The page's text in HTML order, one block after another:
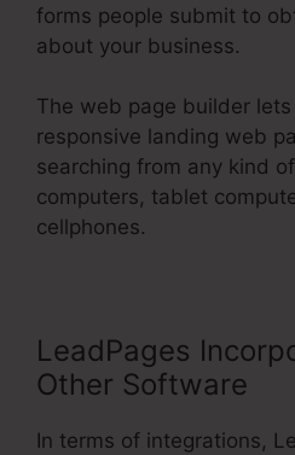
forms people submit to
about your business.
The web page builder
responsive landing web
searching from any kind
computers, tablet
cellphones.
LeadPages
Other Software
In terms of integrations,